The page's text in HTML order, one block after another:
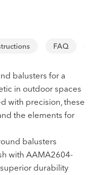
FAQ
balusters for a
in outdoor spaces
with precision, these
the elements for
balusters
with AAMA2604-
durability